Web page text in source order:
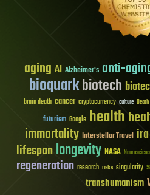
aging AI Alzheimer's anti-
bioquarkbiotech
brain death cancer cryptocurrency culture Death
futurism Google health
immortality Interstellar Travel
lifespanlongevity NASA
regeneration research risks singularity
transhumanism